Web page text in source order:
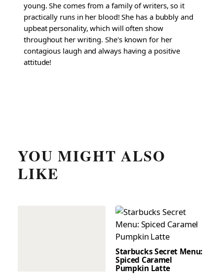
young. She comes from a family of writers, so it
practically runs in her blood! She has a bubbly and
upbeat personality, which will often show
throughout her writing. She's known for her
contagious laugh and always having a positive
attitude!
YOU MIGHT ALSO
LIKE
Starbucks Secret Menu:
Spiced Caramel
Pumpkin Latte